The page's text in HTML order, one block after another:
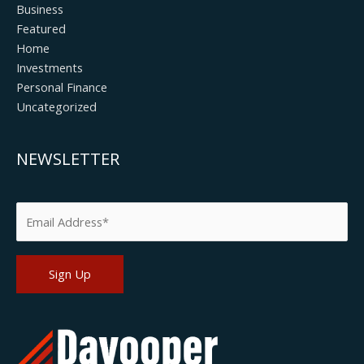
Business
Featured
Home
Investments
Personal Finance
Uncategorized
NEWSLETTER